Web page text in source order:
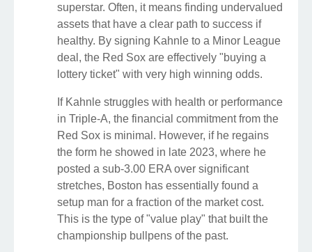
superstar. Often, it means finding undervalued
assets that have a clear path to success if
healthy. By signing Kahnle to a Minor League
deal, the Red Sox are effectively "buying a
lottery ticket" with very high winning odds.
If Kahnle struggles with health or performance
in Triple-A, the financial commitment from the
Red Sox is minimal. However, if he regains
the form he showed in late 2023, where he
posted a sub-3.00 ERA over significant
stretches, Boston has essentially found a
setup man for a fraction of the market cost.
This is the type of "value play" that built the
championship bullpens of the past.